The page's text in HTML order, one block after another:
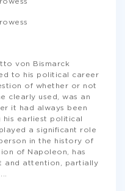
von Bismarck
to his political career
of whether or not
clearly used, was an
it had always been
his earliest political
a significant role
in the history of
of Napoleon, has
and attention, partially